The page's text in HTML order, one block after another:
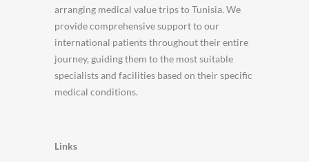
arranging medical value trips to Tunisia. We
provide comprehensive support to our
international patients throughout their entire
journey, guiding them to the most suitable
specialists and facilities based on their specific
medical conditions.
Links